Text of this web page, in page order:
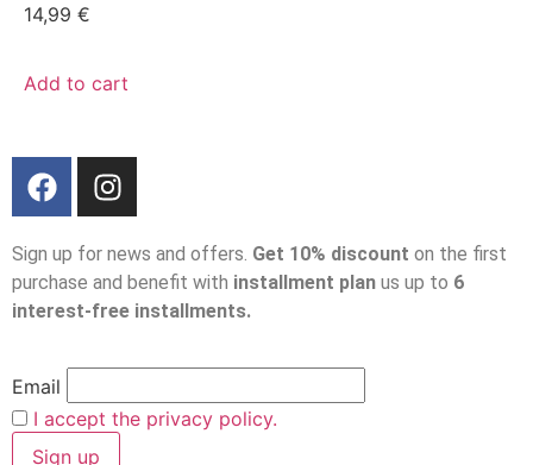
14,99 €
Add to cart
Sign up for news and offers. Get 10% discount on the first
purchase and benefit with installment plan us up to 6
interest-free installments.
Email
I accept the privacy policy.